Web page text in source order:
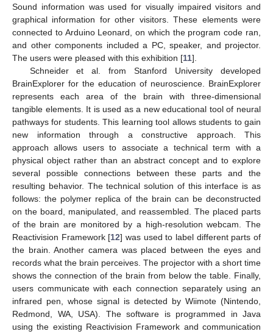
Sound information was used for visually impaired visitors and
graphical information for other visitors. These elements were
connected to Arduino Leonard, on which the program code ran,
and other components included a PC, speaker, and projector.
The users were pleased with this exhibition [11].
Schneider et al. from Stanford University developed
BrainExplorer for the education of neuroscience. BrainExplorer
represents each area of the brain with three-dimensional
tangible elements. It is used as a new educational tool of neural
pathways for students. This learning tool allows students to gain
new information through a constructive approach. This
approach allows users to associate a technical term with a
physical object rather than an abstract concept and to explore
several possible connections between these parts and the
resulting behavior. The technical solution of this interface is as
follows: the polymer replica of the brain can be deconstructed
on the board, manipulated, and reassembled. The placed parts
of the brain are monitored by a high-resolution webcam. The
Reactivision Framework [12] was used to label different parts of
the brain. Another camera was placed between the eyes and
records what the brain perceives. The projector with a short time
shows the connection of the brain from below the table. Finally,
users communicate with each connection separately using an
infrared pen, whose signal is detected by Wiimote (Nintendo,
Redmond, WA, USA). The software is programmed in Java
using the existing Reactivision Framework and communication